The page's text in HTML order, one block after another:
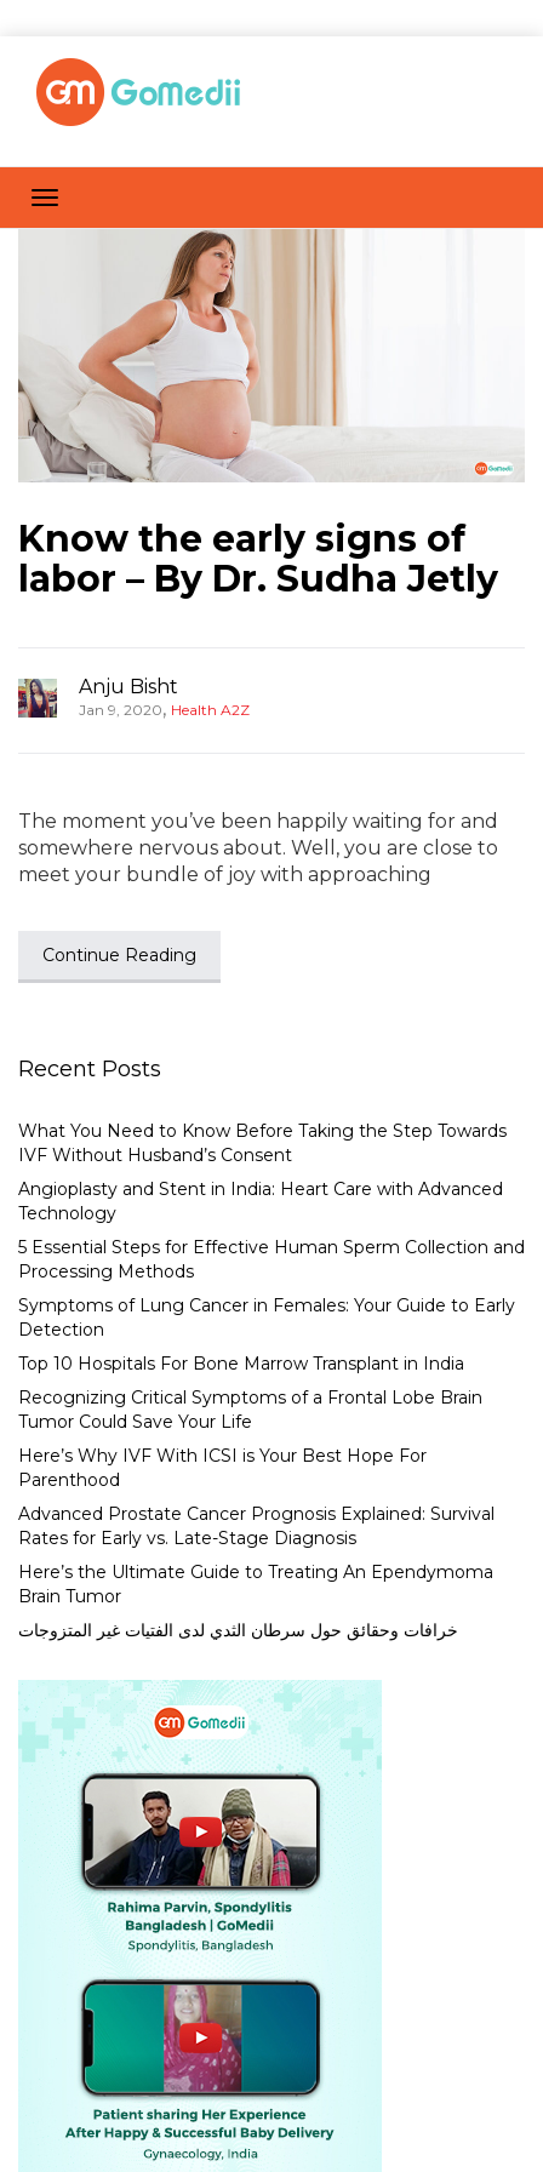
Know the early signs of
labor – By Dr. Sudha Jetly
Anju Bisht
Jan 9, 2020, Health A2Z
The moment you’ve been happily waiting for and
somewhere nervous about. Well, you are close to
meet your bundle of joy with approaching
Continue Reading
Recent Posts
What You Need to Know Before Taking the Step Towards
IVF Without Husband’s Consent
Angioplasty and Stent in India: Heart Care with Advanced
Technology
5 Essential Steps for Effective Human Sperm Collection and
Processing Methods
Symptoms of Lung Cancer in Females: Your Guide to Early
Detection
Top 10 Hospitals For Bone Marrow Transplant in India
Recognizing Critical Symptoms of a Frontal Lobe Brain
Tumor Could Save Your Life
Here’s Why IVF With ICSI is Your Best Hope For
Parenthood
Advanced Prostate Cancer Prognosis Explained: Survival
Rates for Early vs. Late-Stage Diagnosis
Here’s the Ultimate Guide to Treating An Ependymoma
Brain Tumor
خرافات وحقائق حول سرطان الثدي لدى الفتيات غير المتزوجات